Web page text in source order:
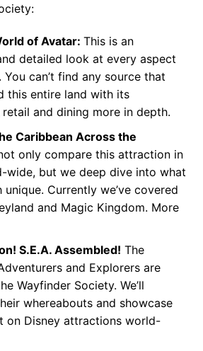
of Avatar: This is an
detailed look at every aspect
can’t find any source that
this entire land with its
and dining more in depth.
Caribbean Across the
only compare this attraction in
wide, but we deep dive into what
unique. Currently we’ve covered
and Magic Kingdom. More
S.E.A. Assembled! The
and Explorers are
Wayfinder Society. We’ll
whereabouts and showcase
on Disney attractions world-